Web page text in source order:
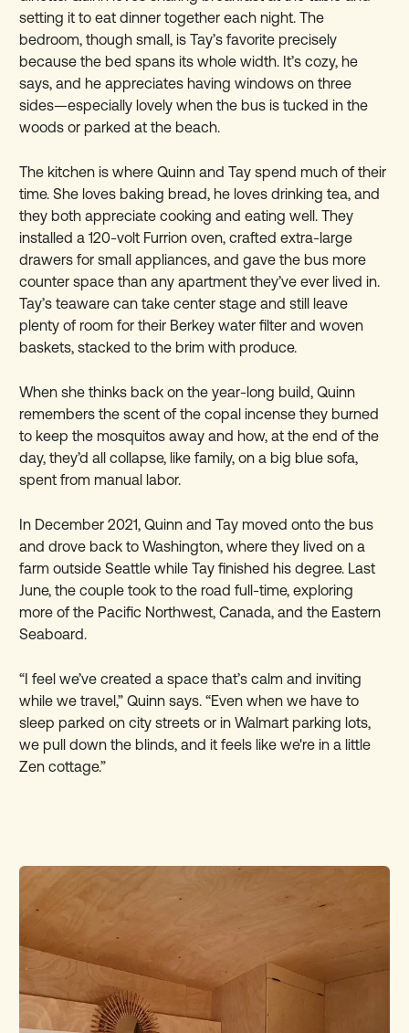
setting it to eat dinner together each night. The
bedroom, though small, is Tay’s favorite precisely
because the bed spans its whole width. It’s cozy, he
says, and he appreciates having windows on three
sides—especially lovely when the bus is tucked in the
woods or parked at the beach.
The kitchen is where Quinn and Tay spend much of their
time. She loves baking bread, he loves drinking tea, and
they both appreciate cooking and eating well. They
installed a 120-volt Furrion oven, crafted extra-large
drawers for small appliances, and gave the bus more
counter space than any apartment they’ve ever lived in.
Tay’s teaware can take center stage and still leave
plenty of room for their Berkey water filter and woven
baskets, stacked to the brim with produce.
When she thinks back on the year-long build, Quinn
remembers the scent of the copal incense they burned
to keep the mosquitos away and how, at the end of the
day, they’d all collapse, like family, on a big blue sofa,
spent from manual labor.
In December 2021, Quinn and Tay moved onto the bus
and drove back to Washington, where they lived on a
farm outside Seattle while Tay finished his degree. Last
June, the couple took to the road full-time, exploring
more of the Pacific Northwest, Canada, and the Eastern
Seaboard.
“I feel we’ve created a space that’s calm and inviting
while we travel,” Quinn says. “Even when we have to
sleep parked on city streets or in Walmart parking lots,
we pull down the blinds, and it feels like we're in a little
Zen cottage.”